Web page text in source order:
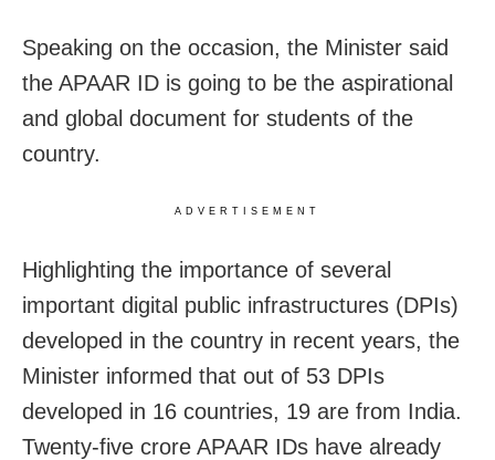
Speaking on the occasion, the Minister said
the APAAR ID is going to be the aspirational
and global document for students of the
country.
ADVERTISEMENT
Highlighting the importance of several
important digital public infrastructures (DPIs)
developed in the country in recent years, the
Minister informed that out of 53 DPIs
developed in 16 countries, 19 are from India.
Twenty-five crore APAAR IDs have already